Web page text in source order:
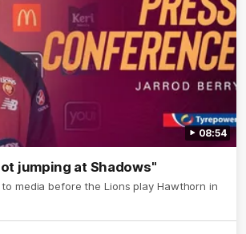
08:54
jumping at Shadows"
media before the Lions play Hawthorn in